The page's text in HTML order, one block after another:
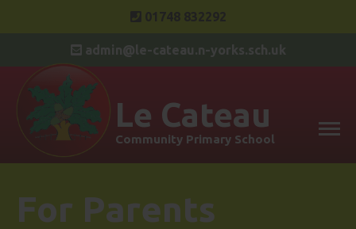
admin@le-cateau.n-yorks.sch.uk
Le Cateau
Community Primary School
For Parents